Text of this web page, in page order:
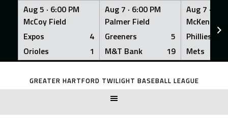
Aug 5 · 6:00 PM
McCoy Field
Expos
4
Orioles
1
Aug 7 · 6:00 PM
Palmer Field
Greeners
5
M&T Bank
19
Aug 7 ·
McKenna
Phillies
Mets
Skip
GREATER HARTFORD TWILIGHT BASEBALL LEAGUE